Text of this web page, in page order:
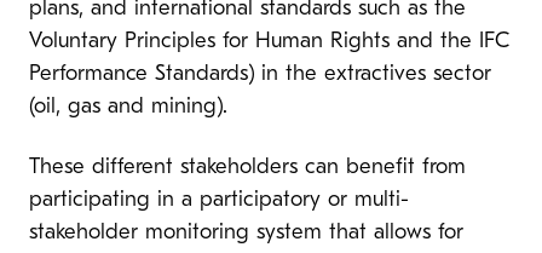
plans, and international standards such as the
Voluntary Principles for Human Rights and the IFC
Performance Standards) in the extractives sector
(oil, gas and mining).
These different stakeholders can benefit from
participating in a participatory or multi-
stakeholder monitoring system that allows for